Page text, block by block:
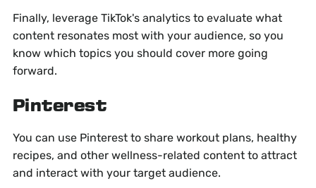
Finally, leverage TikTok's analytics to evaluate what
content resonates most with your audience, so you
know which topics you should cover more going
forward.
Pinterest
You can use Pinterest to share workout plans, healthy
recipes, and other wellness-related content to attract
and interact with your target audience.